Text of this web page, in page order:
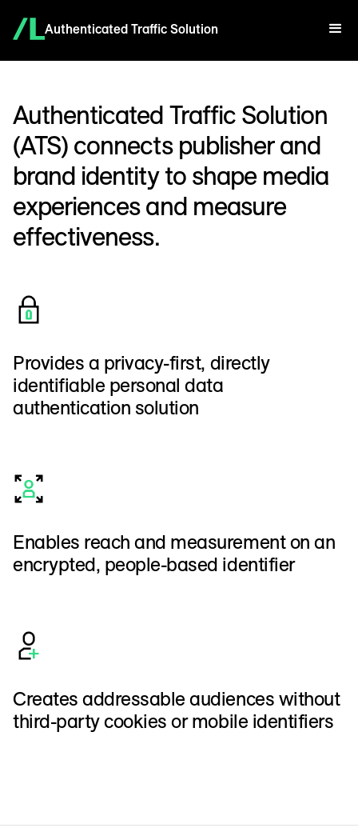
Authenticated Traffic Solution
Authenticated Traffic Solution
(ATS) connects publisher and
brand identity to shape media
experiences and measure
effectiveness.
Provides a privacy-first, directly
identifiable personal data
authentication solution
Enables reach and measurement on an
encrypted, people-based identifier
Creates addressable audiences without
third-party cookies or mobile identifiers